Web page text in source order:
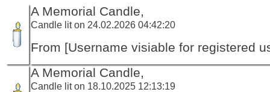
A Memorial Candle,
Candle lit on 24.02.2026 04:42:20
From [Username visiable for registered
A Memorial Candle,
Candle lit on 18.10.2025 12:13:19